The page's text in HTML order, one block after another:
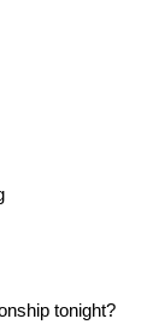
tonight?